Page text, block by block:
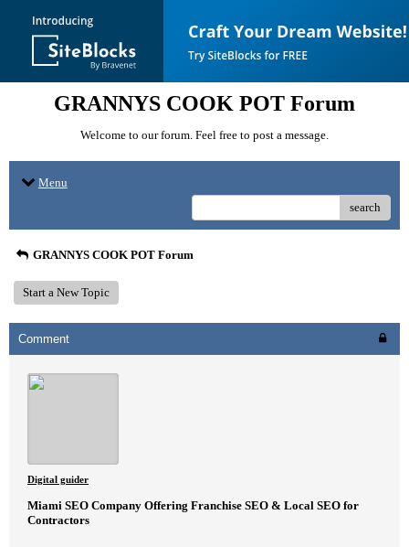
GRANNYS COOK POT Forum
Welcome to our forum. Feel free to post a message.
Menu
search
GRANNYS COOK POT Forum
Start a New Topic
Comment
Digital guider
Miami SEO Company Offering Franchise SEO & Local SEO for
Contractors